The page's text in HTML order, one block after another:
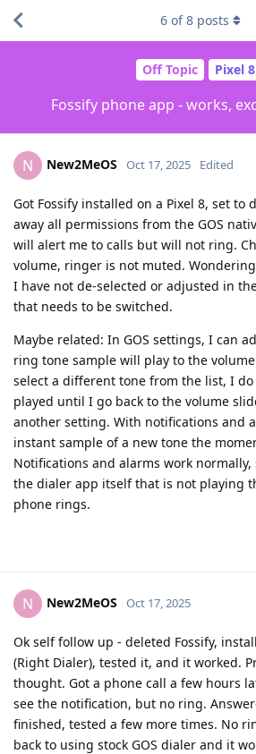
Off Topic Pixel 8
Fossify phone app - works,
6 of8 posts
N New2MeOS Oct 17, 2025 Edited
Got Fossify installed on a Pixel 8, set to
away all permissions from the GOS
will alert me to calls but will not ring.
volume, ringer is not muted.
I have not de-selected or adjusted in
that needs to be switched.
Maybe related: In GOS settings, I can
ring tone sample will play to the
select a different tone from the list, I
played until I go back to the volume
another setting. With notifications and
instant sample of a new tone the
Notifications and alarms work
the dialer app itself that is not playing
phone rings.
N New2MeOS Oct 17, 2025
Ok self follow up - deleted Fossify,
(Right Dialer), tested it, and it worked.
thought. Got a phone call a few hours
see the notification, but no ring.
finished, tested a few more times. No
back to using stock GOS dialer and it